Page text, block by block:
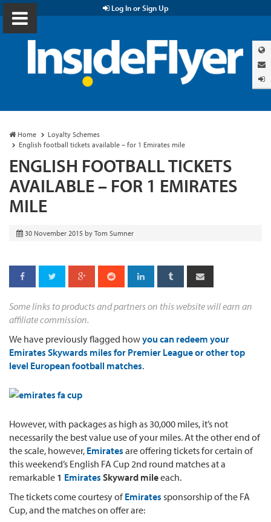
Log In or Sign Up
Home
Loyalty Schemes
English football tickets available – for 1 Emirates mile
ENGLISH FOOTBALL TICKETS
AVAILABLE – FOR 1 EMIRATES
MILE
30 November 2015 by Tom Sumner
Some links to products and partners on this website will earn an
affiliate commission.
We have previously flagged howyou can redeem your
Emirates Skywards miles for Premier League or other top
level European football matches.
However, with packages as high as 30,000 miles, it’s not
necessarily the best value use of your miles. At the other end of
the scale, however, Emirates are offering tickets for certain of
this weekend’s English FA Cup 2nd round matches at a
remarkable 1 Emirates Skyward mileeach.
The tickets come courtesy ofEmirates sponsorship of the FA
Cup, and the matches on offer are: